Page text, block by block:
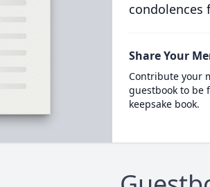
condolences
Share Your
Contribute your
guestbook to be
keepsake book.